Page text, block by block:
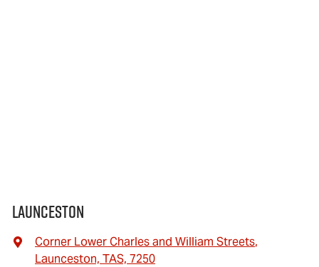
Launceston
Corner Lower Charles and William Streets,
Launceston, TAS, 7250